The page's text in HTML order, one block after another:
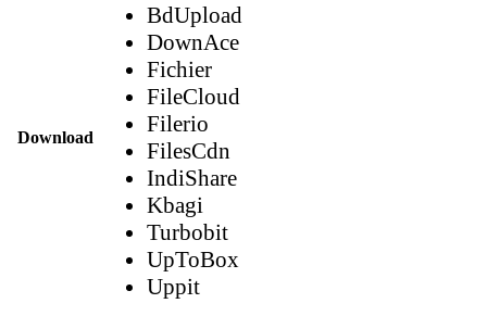
Download
BdUpload
DownAce
Fichier
FileCloud
Filerio
FilesCdn
IndiShare
Kbagi
Turbobit
UpToBox
Uppit